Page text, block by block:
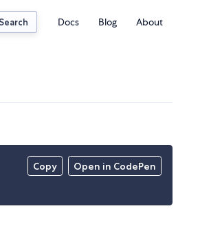
Search Docs Blog About
Copy Open in CodePen